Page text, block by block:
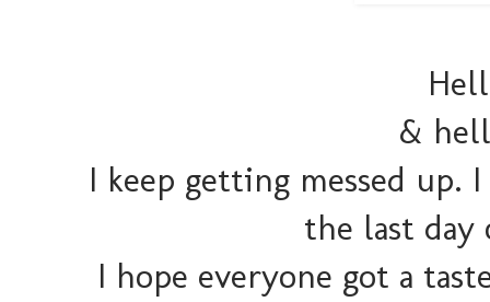
&
I keep getting messed
the last day
I hope everyone got a